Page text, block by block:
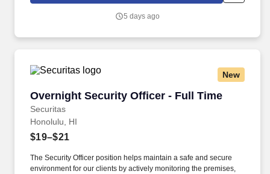
5 days ago
New
Overnight Security Officer - Full Time
Securitas
Overnight Security Officer - Full Time
Honolulu, HI
$19–$21
The Security Officer position helps maintain a safe and secure
environment for our clients by actively monitoring the premises,